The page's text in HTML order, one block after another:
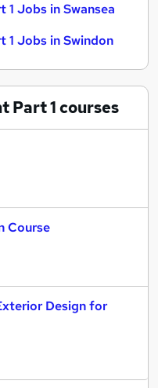
Jobs in Swansea
1 Jobs in Swindon
Part 1courses
Course
Design for